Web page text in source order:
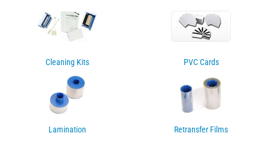
Cleaning Kits PVC Cards
Lamination Retransfer Films